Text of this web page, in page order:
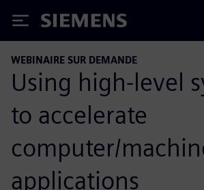
Siemens
WEBINAIRE SUR DEMANDE
Using high-level
to accelerate
computer/
applications